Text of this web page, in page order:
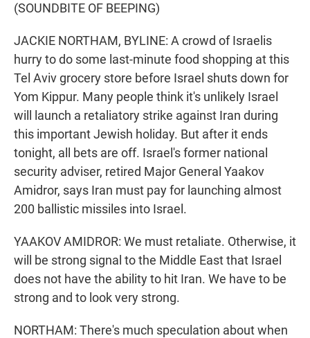
(SOUNDBITE OF BEEPING)
JACKIE NORTHAM, BYLINE: A crowd of Israelis
hurry to do some last-minute food shopping at this
Tel Aviv grocery store before Israel shuts down for
Yom Kippur. Many people think it's unlikely Israel
will launch a retaliatory strike against Iran during
this important Jewish holiday. But after it ends
tonight, all bets are off. Israel's former national
security adviser, retired Major General Yaakov
Amidror, says Iran must pay for launching almost
200 ballistic missiles into Israel.
YAAKOV AMIDROR: We must retaliate. Otherwise, it
will be strong signal to the Middle East that Israel
does not have the ability to hit Iran. We have to be
strong and to look very strong.
NORTHAM: There's much speculation about when